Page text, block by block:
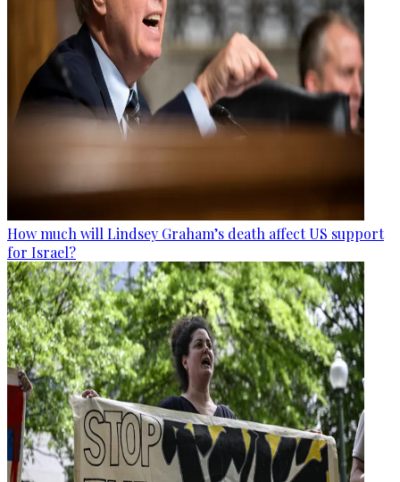
How much will Lindsey Graham’s death affect US support
for Israel?